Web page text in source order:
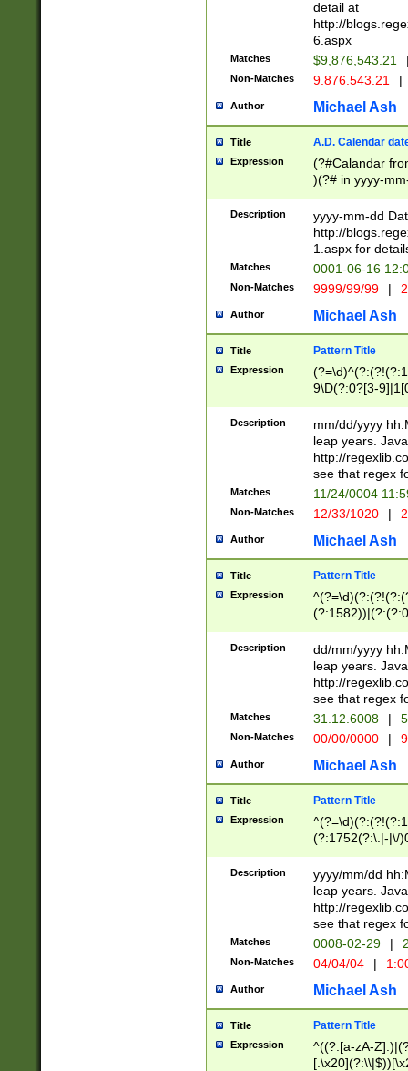
separtor must
(?:\d+)) # more
[,.]\d{2})?$ #
detail at
http://
6.aspx
Matches $9,876,543.21
Non-Matches 9.876.543.21 |
Author Michael Ash
Title A.D. Calendar
Expression
(?#Calandar
)(?# in yyyy-
4]))|(?#Missing
9]|1[0-3]))(?#or
missing days
one or the
beginning a the
(?'sep'[-./
check for valid
year in year 4
leap
[26])(?#leap
29
a digit check
9]|1[012])(?#
seconds
hour format
#required
Description
yyyy-mm-dd
http://
1.aspx for
Matches 0001-06-16
Non-Matches 9999/99/99 |
Author Michael Ash
Title Pattern Title
Expression
9\D(?:0?[3-
[469]|11)(?!\/
((?:(?:0?[1-
[01]\d|2[0-
Description
mm/dd/yyyy
leap years.
http://
see that regex
Matches 11/24/0004
Non-Matches 12/33/1020 |
Author Michael Ash
Title Pattern Title
Expression
(31(?!(?:\.|-|\/
(?:\.|-|\/
8]|1\d|0?[1-
[0-
[0-
Description
dd/mm/yyyy
leap years.
http://
see that regex
Matches 31.12.6008 |
Non-Matches 00/00/0000 |
Author Michael Ash
Title Pattern Title
Expression
(?:1752(?:\.|-|\/
(\d{4})([-\/
Description
yyyy/mm/dd
leap years.
http://
see that regex
Matches 0008-02-29 |
Non-Matches 04/04/04 |
Author Michael Ash
Title Pattern Title
Expression
^((?:[a-zA-